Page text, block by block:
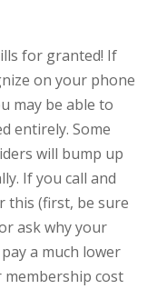
for granted! If
on your phone
may be able to
entirely. Some
will bump up
If you call and
this (first, be sure
ask why your
a much lower
membership cost